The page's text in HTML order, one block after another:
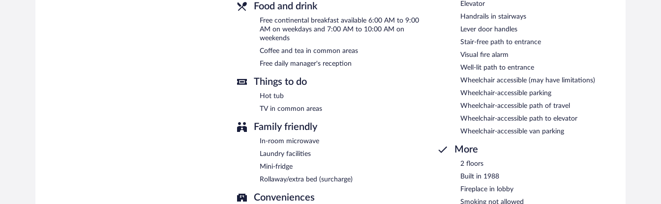
Food and drink
Free continental breakfast available 6:00 AM to 9:00
AM on weekdays and 7:00 AM to 10:00 AM on
weekends
Coffee and tea in common areas
Free daily manager's reception
Things to do
Hot tub
TV in common areas
Family friendly
In-room microwave
Laundry facilities
Mini-fridge
Rollaway/extra bed (surcharge)
Conveniences
Elevator
Handrails in stairways
Lever door handles
Stair-free path to entrance
Visual fire alarm
Well-lit path to entrance
Wheelchair accessible (may have limitations)
Wheelchair-accessible parking
Wheelchair-accessible path of travel
Wheelchair-accessible path to elevator
Wheelchair-accessible van parking
More
2 floors
Built in 1988
Fireplace in lobby
Smoking not allowed